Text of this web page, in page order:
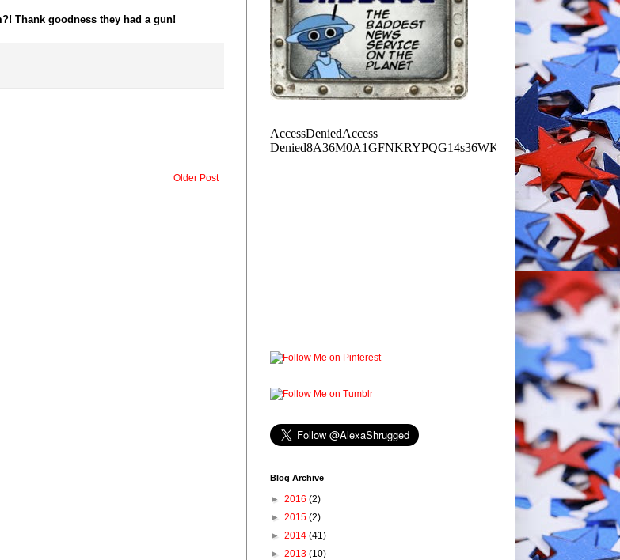
Thank goodness they had a gun!
Older Post
Blog Archive
► 2016 (2)
► 2015 (2)
► 2014 (41)
► 2013 (10)